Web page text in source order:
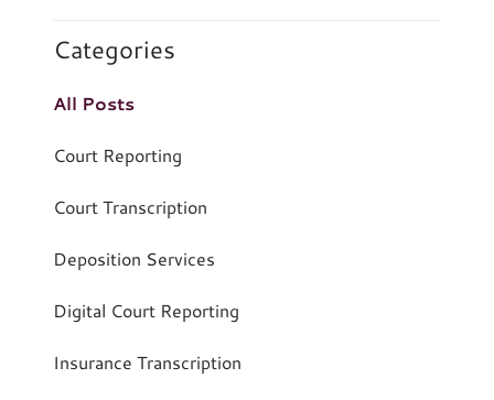
Categories
All Posts
Court Reporting
Court Transcription
Deposition Services
Digital Court Reporting
Insurance Transcription